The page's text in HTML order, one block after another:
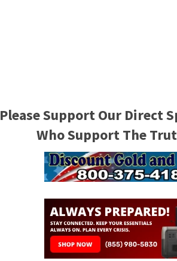
Please Support Our Direct
Who Support The